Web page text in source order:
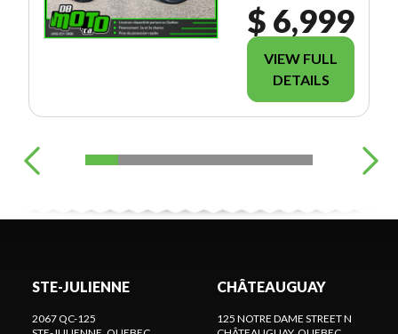
$ 6,999
VIEW FULL
DETAILS
STE-JULIENNE
2067 QC-125
CHÂTEAUGUAY
125 NOTRE DAME STREET N